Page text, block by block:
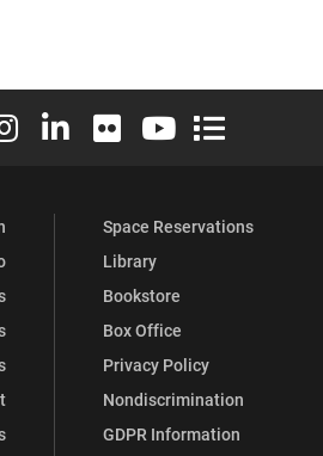
Facebook
University X (formerly Twitter)
Elon University Instagram
Elon University LinkedIn
Elon University Flickr
Elon University
Elon
Space Reservations
Library
Bookstore
Box Office
Privacy Policy
Nondiscrimination
GDPR Information